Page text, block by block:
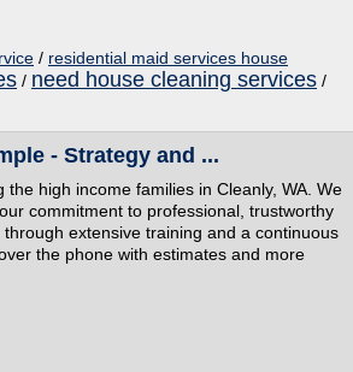
/ residential maid services house
/ need house cleaning services /
- Strategy and ...
high income families in Cleanly, WA. We
commitment to professional, trustworthy
extensive training and a continuous
the phone with estimates and more